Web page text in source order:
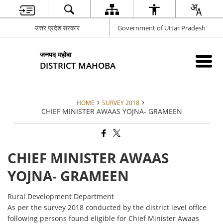
उत्तर प्रदेश सरकार Government of Uttar Pradesh
जनपद महोबा
DISTRICT MAHOBA
HOME SURVEY 2018
CHIEF MINISTER AWAAS YOJNA- GRAMEEN
CHIEF MINISTER AWAAS
YOJNA- GRAMEEN
Rural Development Department
As per the survey 2018 conducted by the district level office
following persons found eligible for Chief Minister Awaas